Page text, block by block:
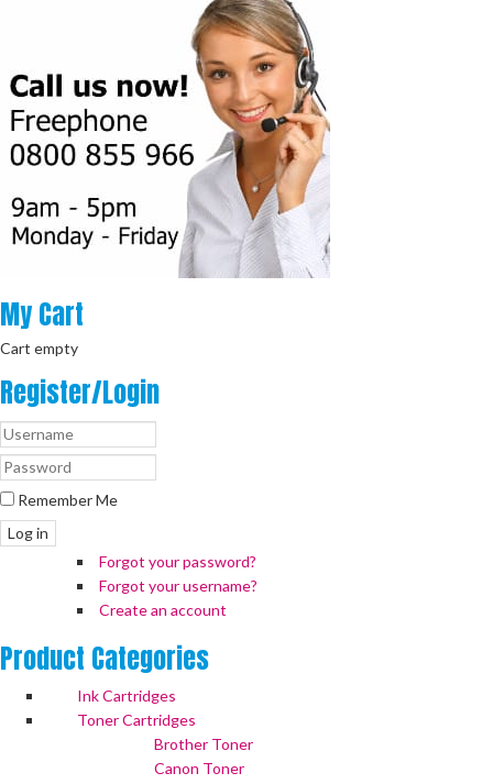
MyCart
Cart empty
Register/Login
Remember Me
Log in
Forgot your password?
Forgot your username?
Create an account
Product Categories
Ink Cartridges
Toner Cartridges
Brother Toner
Canon Toner